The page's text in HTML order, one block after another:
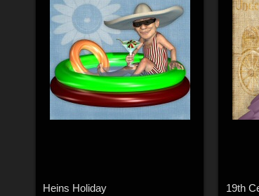
Heins Holiday 19th